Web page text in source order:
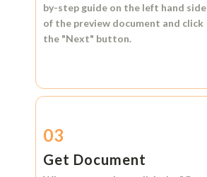
by-step guide on the left hand side
of the preview document and click
the "Next" button.
03
Get Document